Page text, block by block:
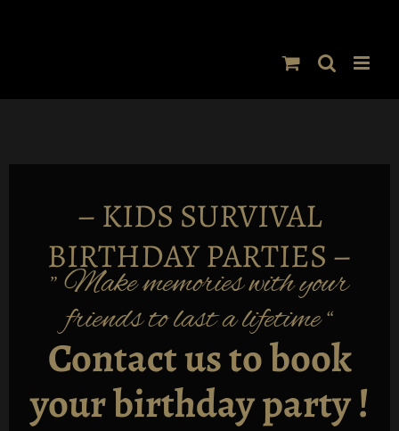
– KIDS SURVIVAL
BIRTHDAY PARTIES –
” Make memories with your
friends to last a lifetime “
Contact us to book
your birthday party !